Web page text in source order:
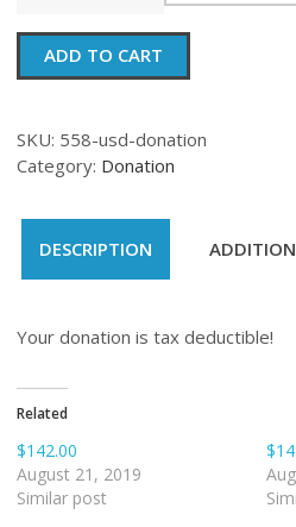
$558.00
quantity
ADD TO CART
SKU: 558-usd-donation
Category: Donation
DESCRIPTION
Your donation is tax deductible!
Related
$142.00
August 21, 2019
Similar post